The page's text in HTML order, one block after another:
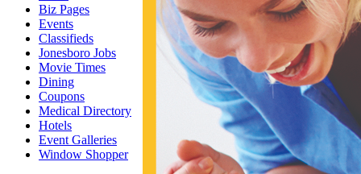
Biz Pages
Events
Classifieds
Jonesboro Jobs
Movie Times
Dining
Coupons
Medical Directory
Hotels
Event Galleries
Window Shopper